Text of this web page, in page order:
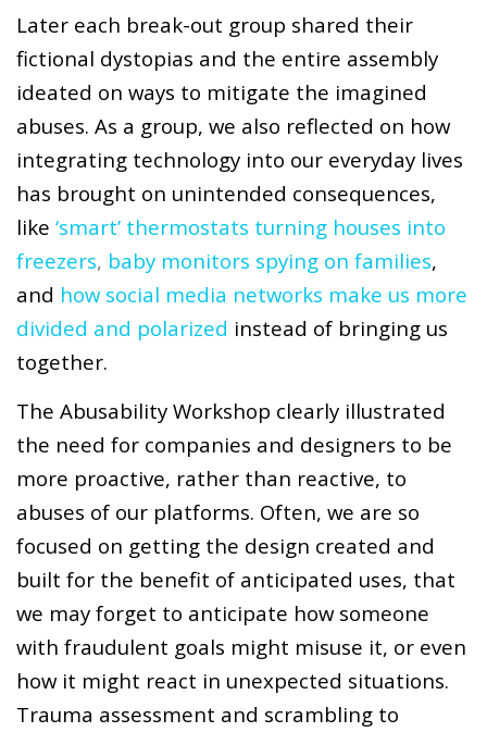
Later each break-out group shared their
fictional dystopias and the entire assembly
ideated on ways to mitigate the imagined
abuses. As a group, we also reflected on how
integrating technology into our everyday lives
has brought on unintended consequences,
like ‘smart’ thermostats turning houses into
freezers, baby monitors spying on families,
and how social media networks make us more
divided and polarized instead of bringing us
together.
The Abusability Workshop clearly illustrated
the need for companies and designers to be
more proactive, rather than reactive, to
abuses of our platforms. Often, we are so
focused on getting the design created and
built for the benefit of anticipated uses, that
we may forget to anticipate how someone
with fraudulent goals might misuse it, or even
how it might react in unexpected situations.
Trauma assessment and scrambling to